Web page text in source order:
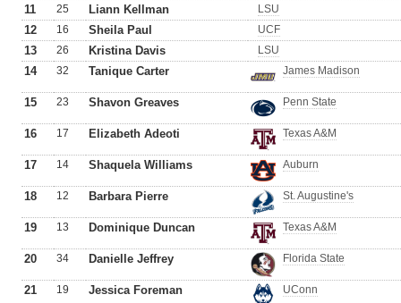
11 25 Liann Kellman LSU
12 16 Sheila Paul UCF
13 26 Kristina Davis LSU
14 32 Tanique Carter James Madison
15 23 Shavon Greaves Penn State
16 17 Elizabeth Adeoti Texas A&M
17 14 Shaquela Williams Auburn
18 12 Barbara Pierre St. Augustine's
19 13 Dominique Duncan Texas A&M
20 34 Danielle Jeffrey Florida State
21 19 Jessica Foreman UConn